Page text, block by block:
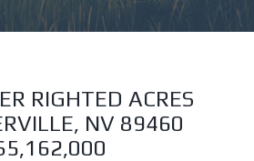
RIGHTED ACRES
NV 89460